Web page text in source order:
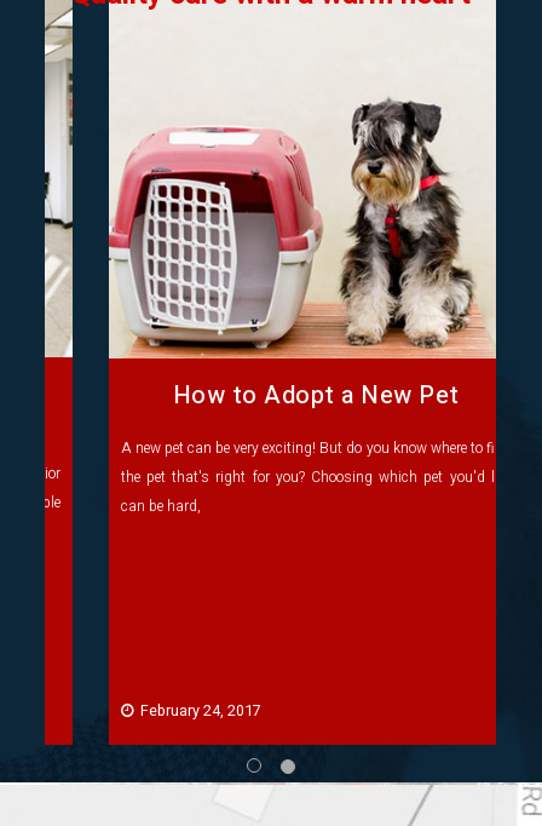
How to Adopt a New Pet
A new pet can be very exciting! But do you know where to find
the pet that's right for you? Choosing which pet you'd like
can be hard,
February 24, 2017